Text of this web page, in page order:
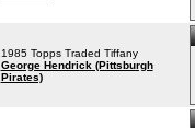
1985 Topps Traded Tiffany
George Hendrick (Pittsburgh
Pirates)